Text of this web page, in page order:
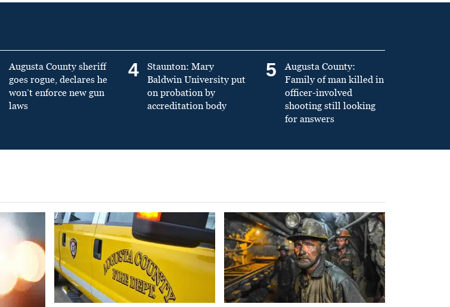
Augusta County sheriff
goes rogue, declares he
won’t enforce new gun
laws
4
Staunton: Mary
Baldwin University put
on probation by
accreditation body
5
Augusta County:
Family of man killed in
officer-involved
shooting still looking
for answers